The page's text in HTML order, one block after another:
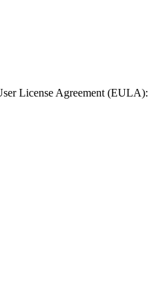
License Agreement (EULA):